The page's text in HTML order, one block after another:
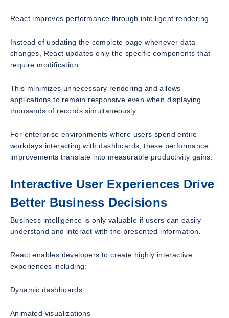
React improves performance through intelligent rendering.
Instead of updating the complete page whenever data
changes, React updates only the specific components that
require modification.
This minimizes unnecessary rendering and allows
applications to remain responsive even when displaying
thousands of records simultaneously.
For enterprise environments where users spend entire
workdays interacting with dashboards, these performance
improvements translate into measurable productivity gains.
Interactive User Experiences Drive
Better Business Decisions
Business intelligence is only valuable if users can easily
understand and interact with the presented information.
React enables developers to create highly interactive
experiences including:
Dynamic dashboards
Animated visualizations